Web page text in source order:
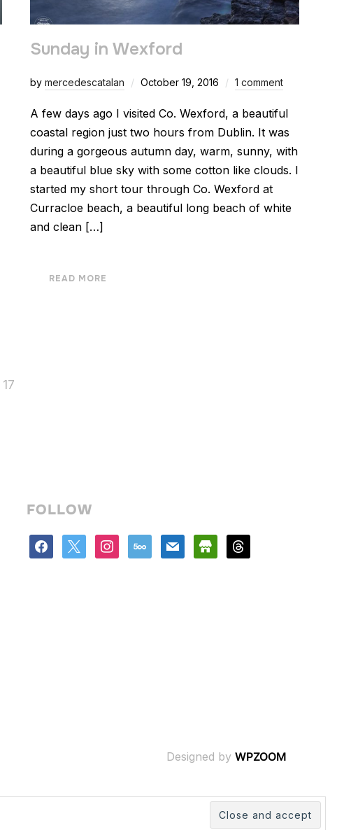
Sunday in Wexford
by mercedescatalan October 19, 2016 1 comment
A few days ago I visited Co. Wexford, a beautiful
coastal region just two hours from Dublin. It was
during a gorgeous autumn day, warm, sunny, with
a beautiful blue sky with some cotton like clouds. I
started my short tour through Co. Wexford at
Curracloe beach, a beautiful long beach of white
and clean […]
READ MORE
17
FOLLOW
facebook instagram
500px mail store threads
Designed by WPZOOM